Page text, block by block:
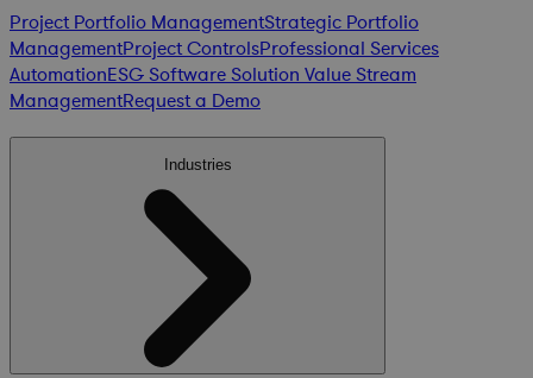
Project Portfolio ManagementStrategic Portfolio
ManagementProject ControlsProfessional Services
AutomationESG Software Solution Value Stream
ManagementRequest a Demo
Industries